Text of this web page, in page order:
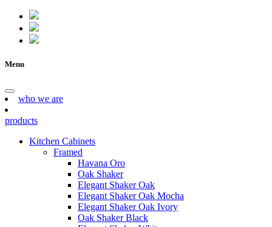
Menu
who we are
products
Kitchen Cabinets
Framed
Havana Oro
Oak Shaker
Elegant Shaker Oak
Elegant Shaker Oak Mocha
Elegant Shaker Oak Ivory
Oak Shaker Black